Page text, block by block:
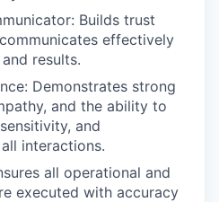
: Builds trust
effectively
results.
Demonstrates strong
and the ability to
and
interactions.
all operational and
executed with accuracy